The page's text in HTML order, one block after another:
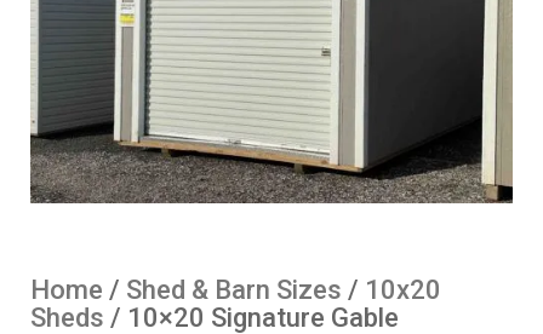
Home / Shed & Barn Sizes / 10x20
Sheds / 10×20 Signature Gable